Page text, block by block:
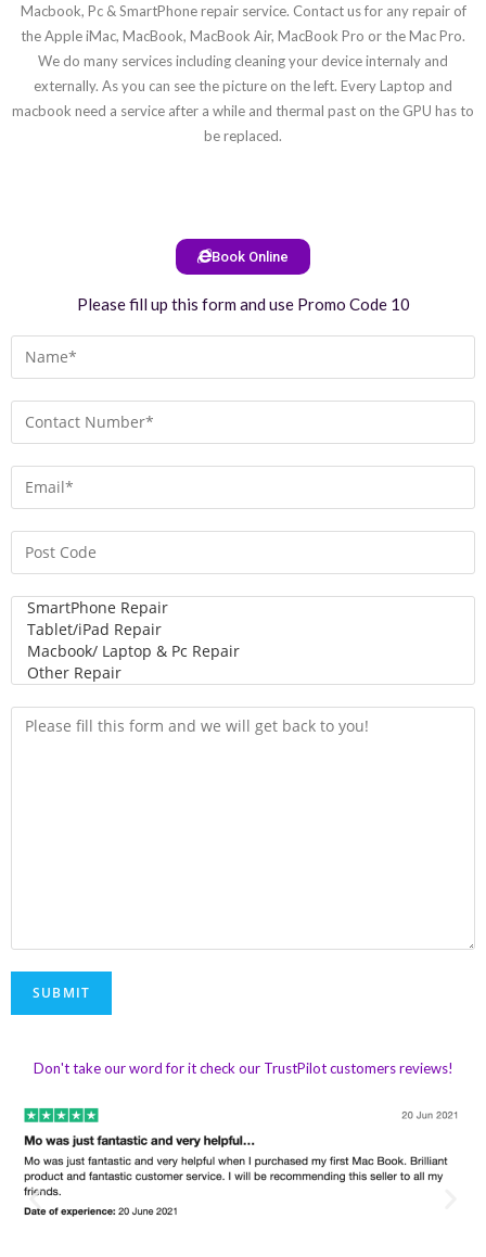
Macbook, Pc & SmartPhone repair service. Contact us for any repair of
the Apple iMac, MacBook, MacBook Air, MacBook Pro or the Mac Pro.
We do many services including cleaning your device internaly and
externally. As you can see the picture on the left. Every Laptop and
macbook need a service after a while and thermal past on the GPU has to
be replaced.
Book Online
Please fill up this form and use Promo Code 10
Don't take our word for it check our TrustPilot customers reviews!